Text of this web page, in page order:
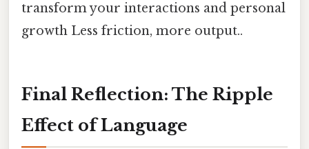
transform your interactions and personal
growth Less friction, more output..
Final Reflection: The Ripple
Effect of Language